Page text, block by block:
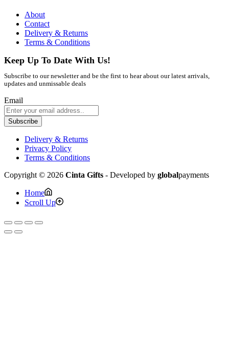
About
Contact
Delivery & Returns
Terms & Conditions
Keep Up To Date With Us!
Subscribe to our newsletter and be the first to hear about our latest arrivals,
updates and unmissable deals
Email
Subscribe
Delivery & Returns
Privacy Policy
Terms & Conditions
Copyright © 2026 Cinta Gifts - Developed by globalpayments
Home
Scroll Up